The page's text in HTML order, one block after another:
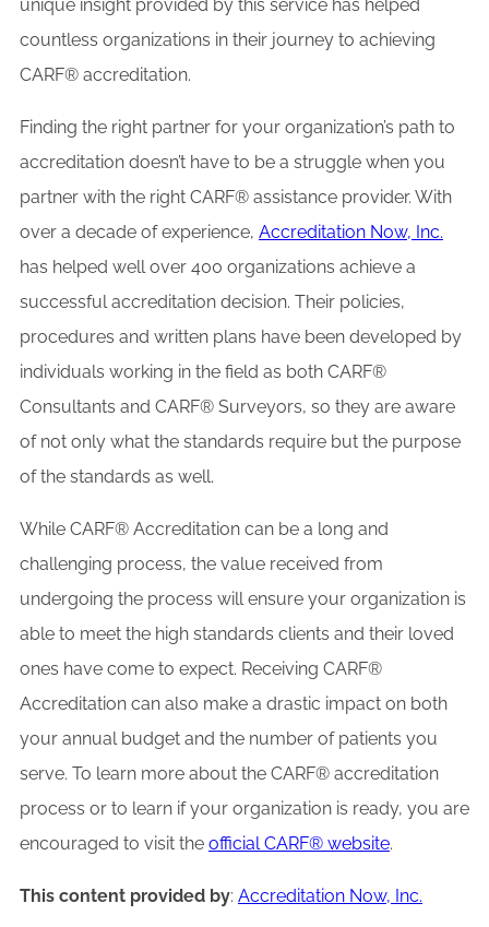
unique insight provided by this service has helped
countless organizations in their journey to achieving
CARF® accreditation.
Finding the right partner for your organization’s path to
accreditation doesn’t have to be a struggle when you
partner with the right CARF® assistance provider. With
over a decade of experience, Accreditation Now, Inc.
has helped well over 400 organizations achieve a
successful accreditation decision. Their policies,
procedures and written plans have been developed by
individuals working in the field as both CARF®
Consultants and CARF® Surveyors, so they are aware
of not only what the standards require but the purpose
of the standards as well.
While CARF® Accreditation can be a long and
challenging process, the value received from
undergoing the process will ensure your organization is
able to meet the high standards clients and their loved
ones have come to expect. Receiving CARF®
Accreditation can also make a drastic impact on both
your annual budget and the number of patients you
serve. To learn more about the CARF® accreditation
process or to learn if your organization is ready, you are
encouraged to visit the official CARF® website.
This content provided by: Accreditation Now, Inc.